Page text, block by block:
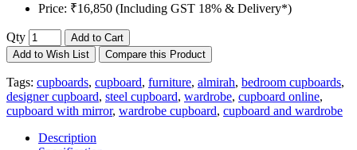
Price: ₹16,850 (Including GST 18% & Delivery*)
Qty
Add to Cart
Add to Wish List
Compare this Product
Tags: cupboards, cupboard, furniture, almirah, bedroom cupboards,
designer cupboard, steel cupboard, wardrobe, cupboard online,
cupboard with mirror, wardrobe cupboard, cupboard and wardrobe
Description